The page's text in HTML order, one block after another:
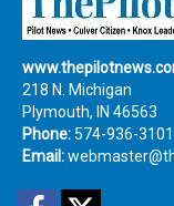
218 N. Michigan
Plymouth, IN 46563
Phone: 574-936-3101
Email: